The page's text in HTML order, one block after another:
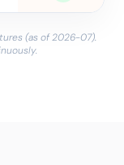
(as of 2026-07).